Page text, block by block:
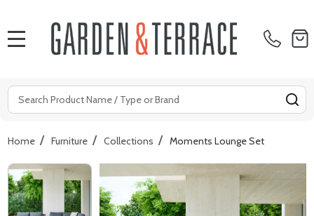
Search
Home / Furniture / Collections / Moments Lounge Set